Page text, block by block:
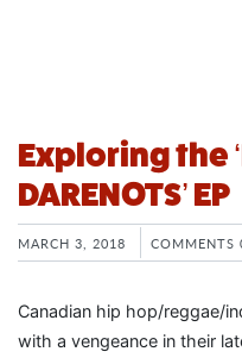
Exploring the
DARENOTS’ EP
MARCH 3, 2018 COMMENTS
Canadian hip hop/reggae/
with a vengeance in their